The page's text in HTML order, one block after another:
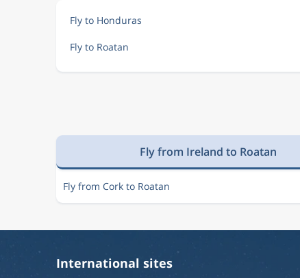
Fly to Honduras
Fly to Roatan
Fly from Ireland to Roatan
Fly from Cork to Roatan
International sites